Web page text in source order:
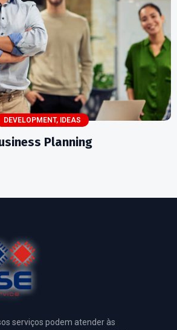
DEVELOPMENT, IDEAS
Planning
serviços podem atender às